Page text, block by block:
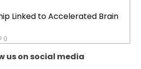
Linked to Accelerated Brain
0
us on social media